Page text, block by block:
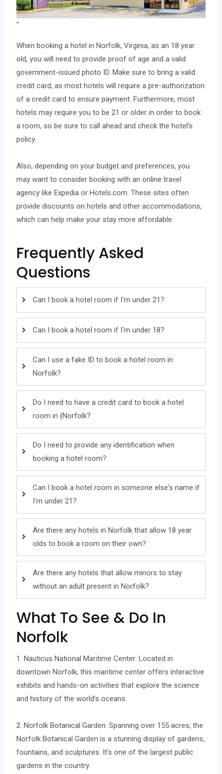
“
When booking a hotel in Norfolk, Virginia, as an 18 year
old, you will need to provide proof of age and a valid
government-issued photo ID. Make sure to bring a valid
credit card, as most hotels will require a pre-authorization
of a credit card to ensure payment. Furthermore, most
hotels may require you to be 21 or older in order to book
a room, so be sure to call ahead and check the hotel’s
policy.
Also, depending on your budget and preferences, you
may want to consider booking with an online travel
agency like Expedia or Hotels.com. These sites often
provide discounts on hotels and other accommodations,
which can help make your stay more affordable.
Frequently Asked
Questions
Can I book a hotel room if I'm under 21?
Can I book a hotel room if I'm under 18?
Can I use a fake ID to book a hotel room in
Norfolk?
Do I need to have a credit card to book a hotel
room in {Norfolk?
Do I need to provide any identification when
booking a hotel room?
Can I book a hotel room in someone else's name if
I'm under 21?
Are there any hotels in Norfolk that allow 18 year
olds to book a room on their own?
Are there any hotels that allow minors to stay
without an adult present in Norfolk?
What To See & Do In
Norfolk
1. Nauticus National Maritime Center: Located in
downtown Norfolk, this maritime center offers interactive
exhibits and hands-on activities that explore the science
and history of the world’s oceans.
2. Norfolk Botanical Garden: Spanning over 155 acres, the
Norfolk Botanical Garden is a stunning display of gardens,
fountains, and sculptures. It’s one of the largest public
gardens in the country.